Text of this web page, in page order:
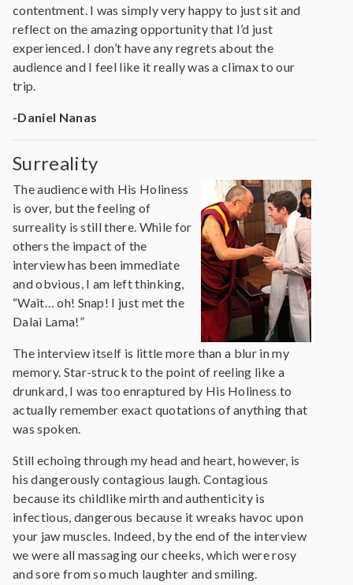
contentment. I was simply very happy to just sit and
reflect on the amazing opportunity that I’d just
experienced. I don’t have any regrets about the
audience and I feel like it really was a climax to our
trip.
-Daniel Nanas
Surreality
The audience with His Holiness
is over, but the feeling of
surreality is still there. While for
others the impact of the
interview has been immediate
and obvious, I am left thinking,
“Wait… oh! Snap! I just met the
Dalai Lama!”
The interview itself is little more than a blur in my
memory. Star-struck to the point of reeling like a
drunkard, I was too enraptured by His Holiness to
actually remember exact quotations of anything that
was spoken.
Still echoing through my head and heart, however, is
his dangerously contagious laugh. Contagious
because its childlike mirth and authenticity is
infectious, dangerous because it wreaks havoc upon
your jaw muscles. Indeed, by the end of the interview
we were all massaging our cheeks, which were rosy
and sore from so much laughter and smiling.